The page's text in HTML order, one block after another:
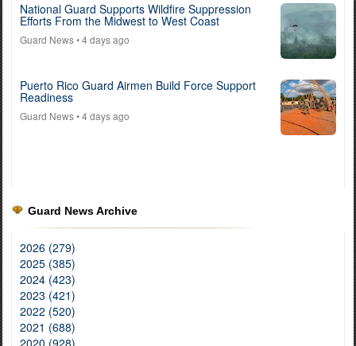
National Guard Supports Wildfire Suppression
Efforts From the Midwest to West Coast
Guard News• 4 days ago
Puerto Rico Guard Airmen Build Force Support
Readiness
Guard News• 4 days ago
Guard News Archive
2026 (279)
2025 (385)
2024 (423)
2023 (421)
2022 (520)
2021 (688)